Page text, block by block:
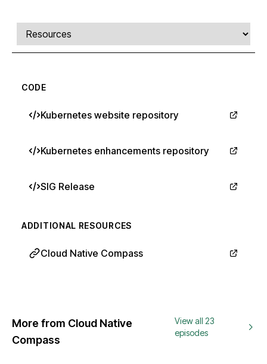
Comments, transcript, and resources
Select a tab
CODE
Kubernetes website repository
Kubernetes enhancements repository
SIG Release
ADDITIONAL RESOURCES
Cloud Native Compass
More from Cloud Native
Compass
View all 23
episodes